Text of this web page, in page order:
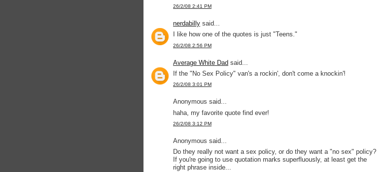
26/2/08 2:41 PM
nerdabilly said...
I like how one of the quotes is just "Teens."
26/2/08 2:56 PM
Average White Dad said...
If the "No Sex Policy" van's a rockin', don't come a knockin'!
26/2/08 3:01 PM
Anonymous said...
haha, my favorite quote find ever!
26/2/08 3:12 PM
Anonymous said...
Do they really not want a sex policy, or do they want a "no sex" policy?
If you're going to use quotation marks superfluously, at least get the
right phrase inside...